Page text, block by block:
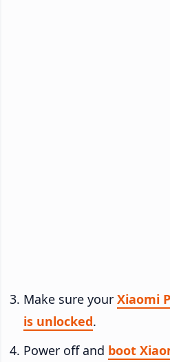
Make sure your Xiaomi
is unlocked.
Power off and boot